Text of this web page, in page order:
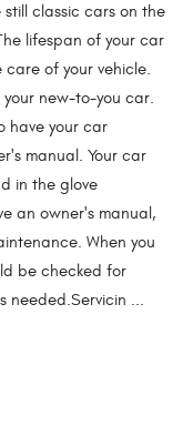
still classic cars on the
lifespan of your car
care of your vehicle.
your new-to-you car.
have your car
manual. Your car
in the glove
an owner's manual,
When you
be checked for
needed.Servicin ...